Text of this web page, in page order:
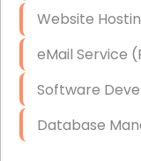
End-to-End
Starlink
Website
eMail Service
Software
Database